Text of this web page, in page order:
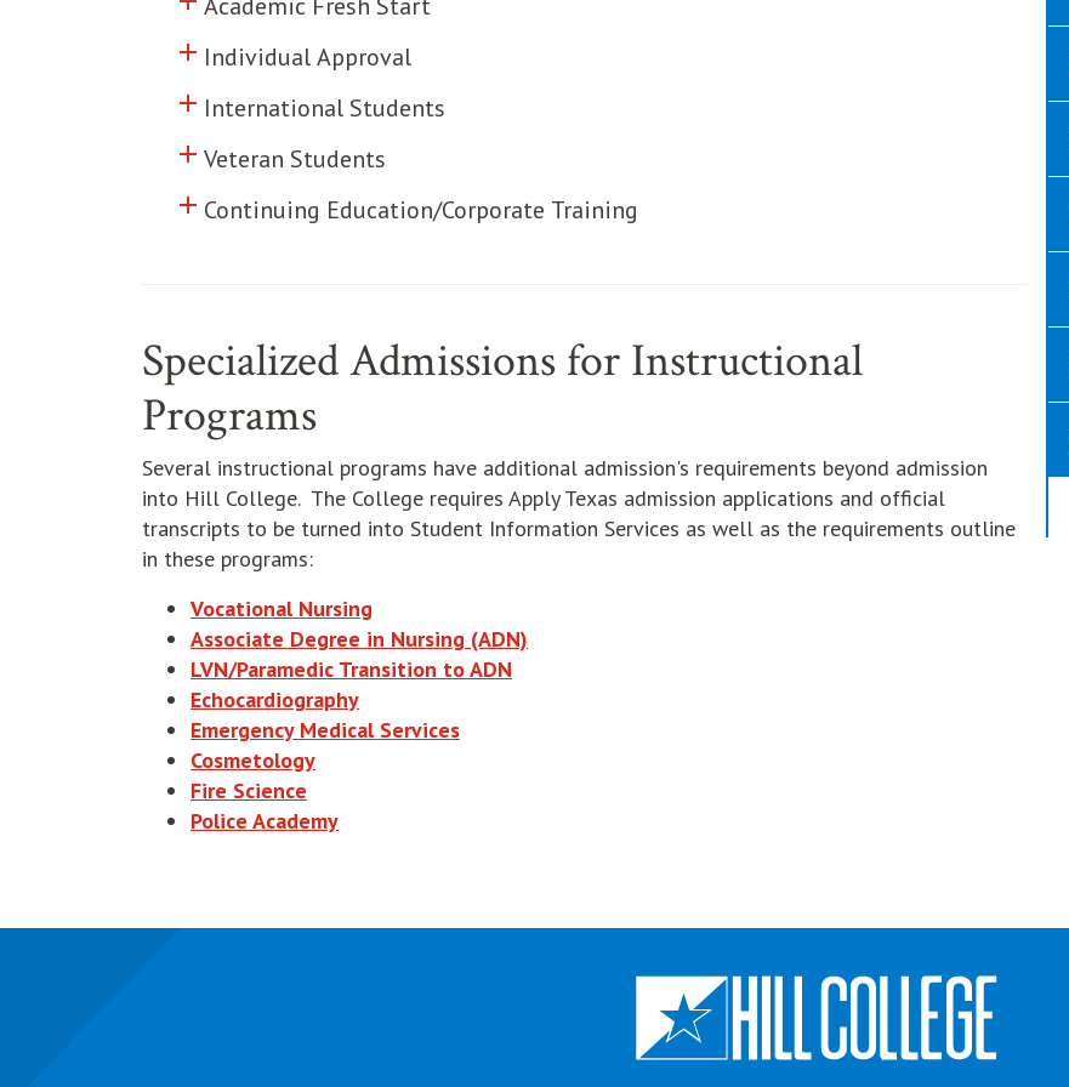
Click to toggle information about
Individual Approval
add
Click to toggle information about
International Students
add
Click to toggle information about
Veteran Students
add
Click to toggle information about
Continuing Education/Corporate Training
add
Specialized Admissions for Instructional
Programs
Several instructional programs have additional admission's requirements beyond admission
into Hill College. The College requires Apply Texas admission applications and official
transcripts to be turned into Student Information Services as well as the requirements outline
in these programs:
Vocational Nursing
Associate Degree in Nursing (ADN)
LVN/Paramedic Transition to ADN
Echocardiography
Emergency Medical Services
Cosmetology
Fire Science
Police Academy